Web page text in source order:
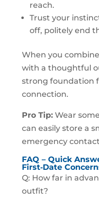
reach.
Trust your
off, politely end
When you
with a thoughtful
strong foundation
connection.
Pro Tip:Wear
can easily store a
emergency
FAQ – Quick
First‑Date
Q: How far in
outfit?